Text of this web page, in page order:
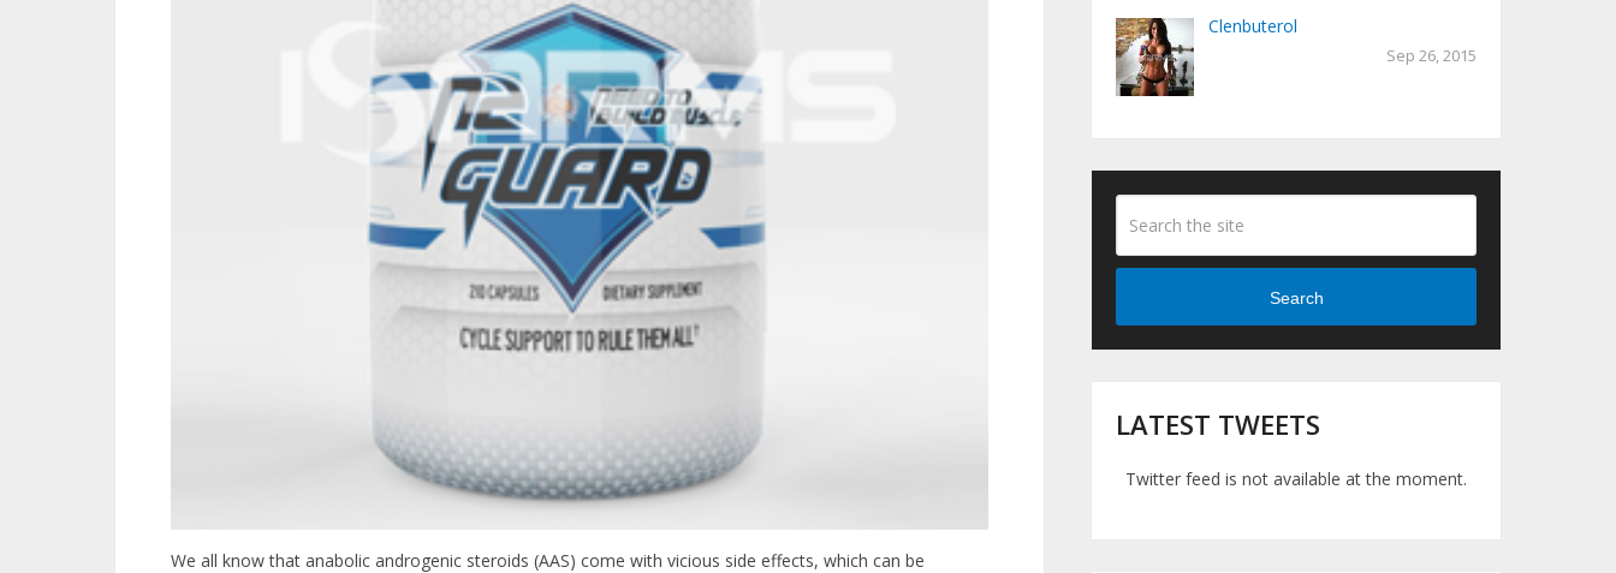
We all know that anabolic androgenic steroids (AAS) come with vicious side effects, which can be
Clenbuterol
Sep 26, 2015
Search
LATEST TWEETS
Twitter feed is not available at the moment.